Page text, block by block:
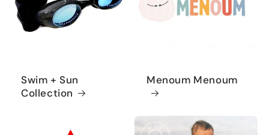
Swim + Sun
Collection
Menoum Menoum